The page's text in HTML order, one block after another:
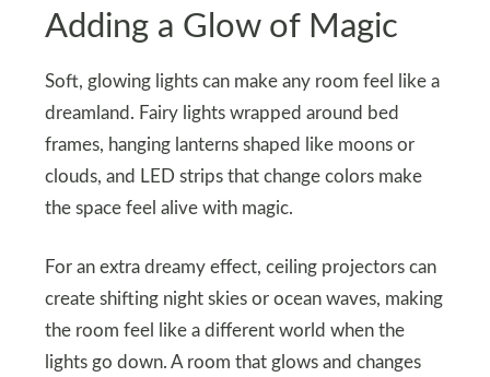
Adding a Glow of Magic
Soft, glowing lights can make any room feel like a
dreamland. Fairy lights wrapped around bed
frames, hanging lanterns shaped like moons or
clouds, and LED strips that change colors make
the space feel alive with magic.
For an extra dreamy effect, ceiling projectors can
create shifting night skies or ocean waves, making
the room feel like a different world when the
lights go down. A room that glows and changes